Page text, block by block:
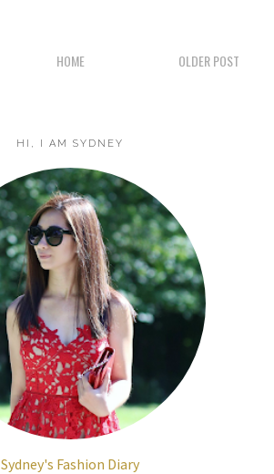
OLDER POST
HOME
HI, I AM SYDNEY
Sydney's Fashion Diary